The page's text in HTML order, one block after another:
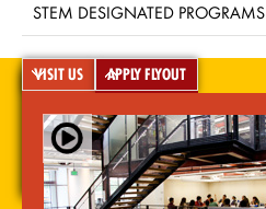
STEM DESIGNATED PROGRAMS
VISIT US APPLY FLYOUT